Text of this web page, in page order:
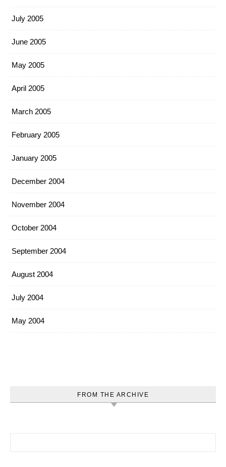
July 2005
June 2005
May 2005
April 2005
March 2005
February 2005
January 2005
December 2004
November 2004
October 2004
September 2004
August 2004
July 2004
May 2004
FROM THE ARCHIVE